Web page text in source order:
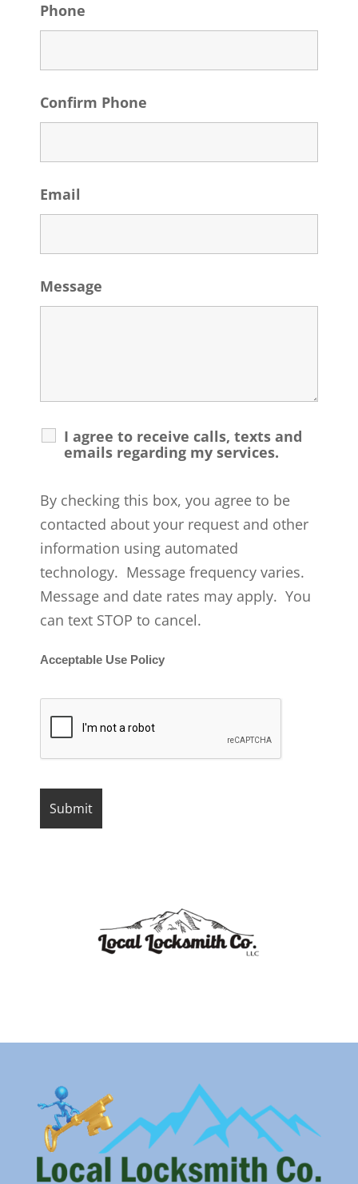
Phone
Confirm Phone
Email
Message
I agree to receive calls, texts and
emails regarding my services.
By checking this box, you agree to be
contacted about your request and other
information using automated
technology. Message frequency varies.
Message and date rates may apply. You
can text STOP to cancel.
Acceptable Use Policy